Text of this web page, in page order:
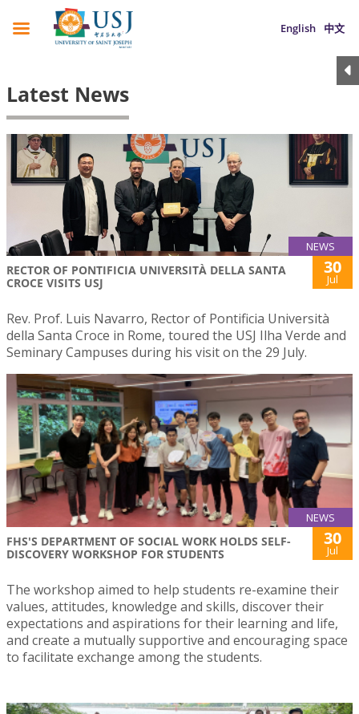
English 中文
Latest News
NEWS
RECTOR OF PONTIFICIA UNIVERSITÀ DELLA SANTA
CROCE VISITS USJ
30
Jul
Rev. Prof. Luis Navarro, Rector of Pontificia Università
della Santa Croce in Rome, toured the USJ Ilha Verde and
Seminary Campuses during his visit on the 29 July.
NEWS
FHS'S DEPARTMENT OF SOCIAL WORK HOLDS SELF-
DISCOVERY WORKSHOP FOR STUDENTS
30
Jul
The workshop aimed to help students re-examine their
values, attitudes, knowledge and skills, discover their
expectations and aspirations for their learning and life,
and create a mutually supportive and encouraging space
to facilitate exchange among the students.